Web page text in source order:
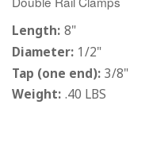
Length: 8"
Diameter: 1/2"
Tap (one end): 3/8"
Weight: .40 LBS